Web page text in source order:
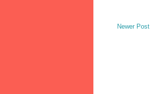
Newer Post